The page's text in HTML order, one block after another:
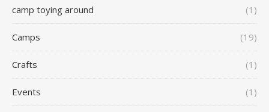
camp toying around (1)
Camps (19)
Crafts (1)
Events (1)